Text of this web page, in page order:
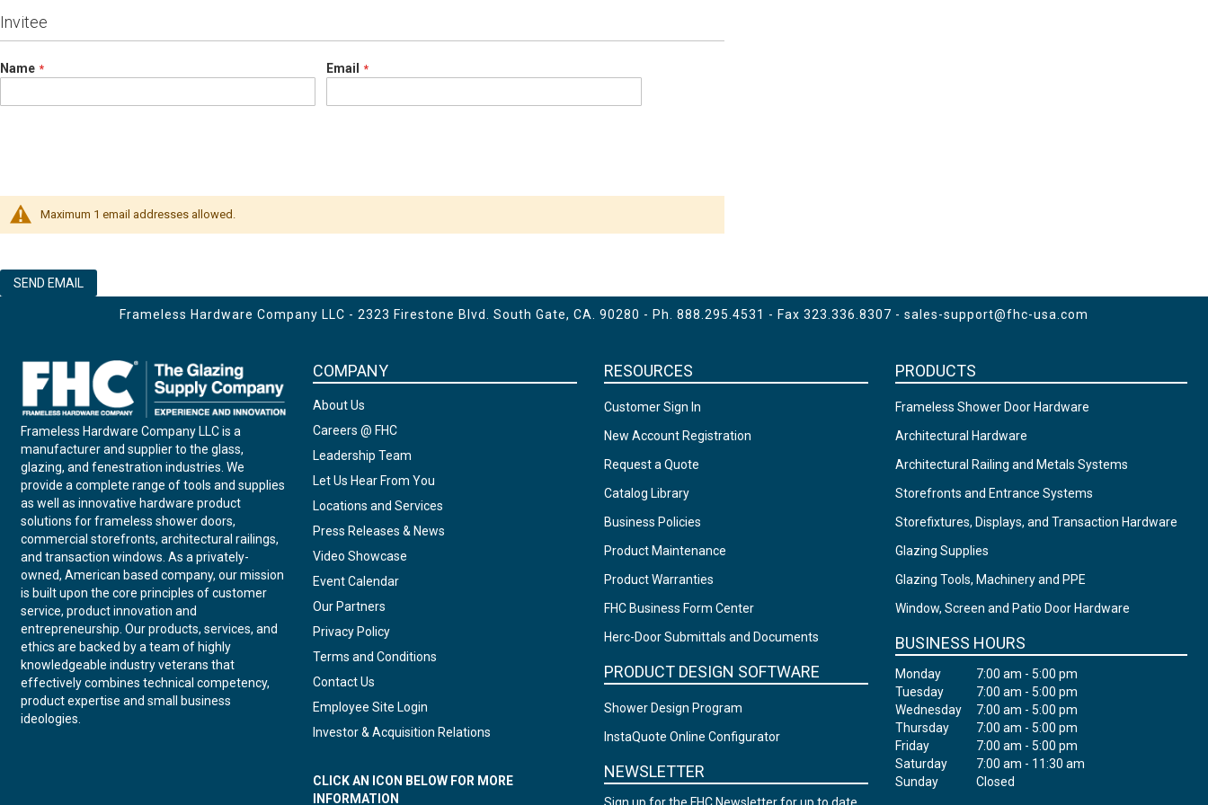
Invitee
Name Email
Maximum 1 email addresses allowed.
SEND EMAIL
Frameless Hardware Company LLC - 2323 Firestone Blvd. South Gate, CA. 90280 - Ph. 888.295.4531 - Fax 323.336.8307 - sales-support@fhc-usa.com
Frameless Hardware Company LLC is a
manufacturer and supplier to the glass,
glazing, and fenestration industries. We
provide a complete range of tools and supplies
as well as innovative hardware product
solutions for frameless shower doors,
commercial storefronts, architectural railings,
and transaction windows. As a privately-
owned, American based company, our mission
is built upon the core principles of customer
service, product innovation and
entrepreneurship. Our products, services, and
ethics are backed by a team of highly
knowledgeable industry veterans that
effectively combines technical competency,
product expertise and small business
ideologies.
COMPANY
About Us
Careers @ FHC
Leadership Team
Let Us Hear From You
Locations and Services
Press Releases & News
Video Showcase
Event Calendar
Our Partners
Privacy Policy
Terms and Conditions
Contact Us
Employee Site Login
Investor & Acquisition Relations
CLICK AN ICON BELOW FOR MORE
INFORMATION
RESOURCES
Customer Sign In
New Account Registration
Request a Quote
Catalog Library
Business Policies
Product Maintenance
Product Warranties
FHC Business Form Center
Herc-Door Submittals and Documents
PRODUCT DESIGN SOFTWARE
Shower Design Program
InstaQuote Online Configurator
NEWSLETTER
PRODUCTS
Frameless Shower Door Hardware
Architectural Hardware
Architectural Railing and Metals Systems
Storefronts and Entrance Systems
Storefixtures, Displays, and Transaction Hardware
Glazing Supplies
Glazing Tools, Machinery and PPE
Window, Screen and Patio Door Hardware
BUSINESS HOURS
Monday
7:00 am - 5:00 pm
Tuesday
7:00 am - 5:00 pm
Wednesday
7:00 am - 5:00 pm
Thursday
7:00 am - 5:00 pm
Friday
7:00 am - 5:00 pm
Saturday
7:00 am - 11:30 am
Sunday
Closed